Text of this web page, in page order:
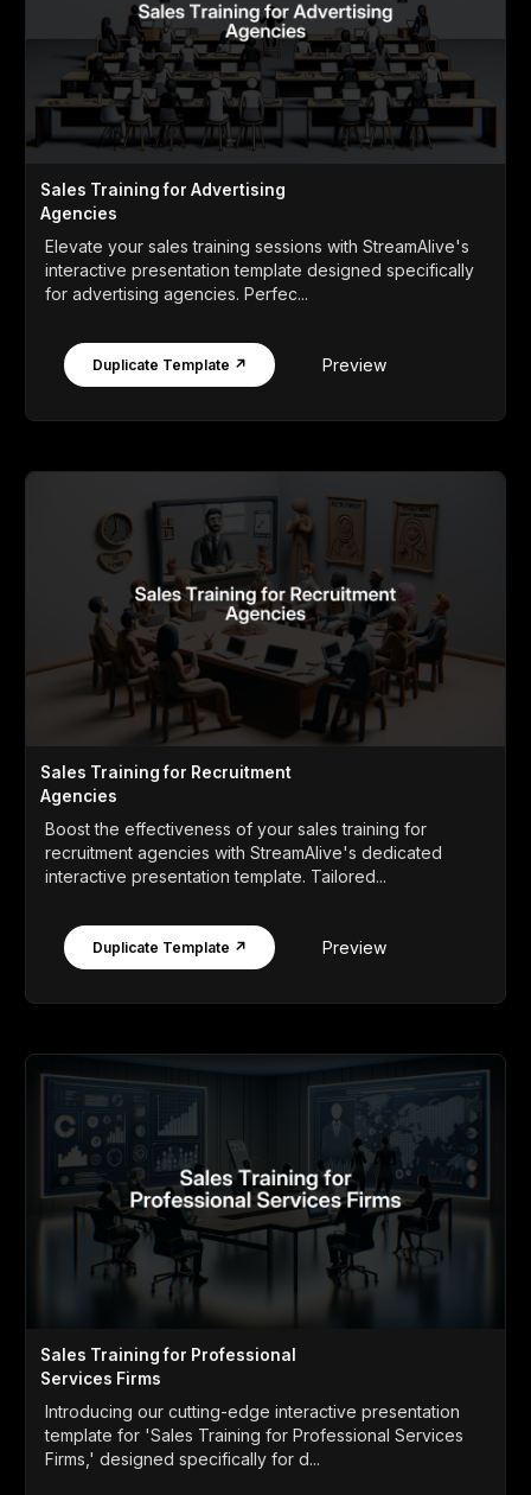
Sales Training for Advertising
Agencies
Elevate your sales training sessions with StreamAlive's
interactive presentation template designed specifically
for advertising agencies. Perfec...
Duplicate Template ↗ Preview
Sales Training for Recruitment
Agencies
Boost the effectiveness of your sales training for
recruitment agencies with StreamAlive's dedicated
interactive presentation template. Tailored...
Duplicate Template ↗ Preview
Sales Training for Professional
Services Firms
Introducing our cutting-edge interactive presentation
template for 'Sales Training for Professional Services
Firms,' designed specifically for d...